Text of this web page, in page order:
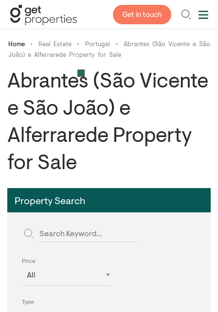
Get in touch
Home • Real Estate • Portugal •
Abrantes (São Vicente e São
João) e Alferrarede Property for Sale
Abrantes (São Vicente
e São João) e
Alferrarede Property
for Sale
Property Search
Price
All
Type